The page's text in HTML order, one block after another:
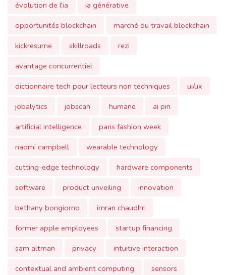
opportunités blockchain
marché du travail blockchain
kickresume
skillroads
rezi
avantage concurrentiel
dictionnaire tech pour lecteurs non techniques
jobalytics
jobscan. humane
ai pin
artificial intelligence
paris fashion week
naomi campbell
wearable technology
cutting-edge technology
hardware components
software
product unveiling
innovation
bethany bongiorno
imran chaudhri
former apple employees
startup financing
sam altman
privacy
intuitive interaction
contextual and ambient computing
sensors
coperni
fashion technology
personal computing.